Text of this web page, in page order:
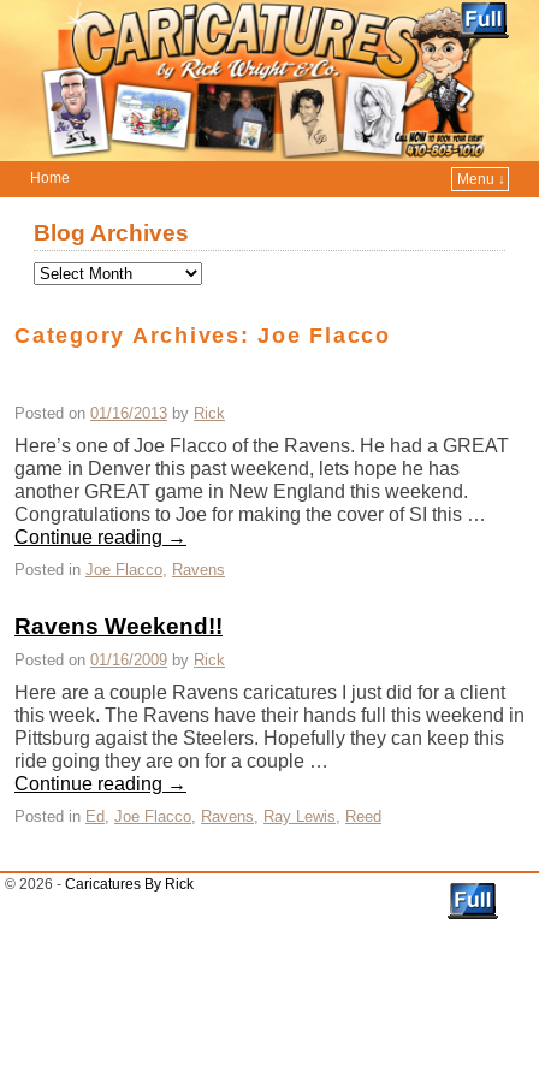
Home
Menu ↓
Blog Archives
Category Archives:Joe Flacco
Posted on 01/16/2013 by Rick
Here’s one of Joe Flacco of the Ravens. He had a GREAT
game in Denver this past weekend, lets hope he has
another GREAT game in New England this weekend.
Congratulations to Joe for making the cover of SI this …
Continue reading →
Posted in Joe Flacco, Ravens
Ravens Weekend!!
Posted on 01/16/2009 by Rick
Here are a couple Ravens caricatures I just did for a client
this week. The Ravens have their hands full this weekend in
Pittsburg agaist the Steelers. Hopefully they can keep this
ride going they are on for a couple …
Continue reading →
Posted in Ed Joe Flacco Ravens Ray Lewis Reed
© 2026 - Caricatures By Rick